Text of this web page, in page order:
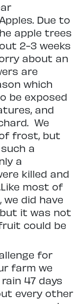
Due to
apple trees
2-3 weeks
about an
are
which
be exposed
and
We
frost, but
a
a
killed and
most of
did have
but it was not
could be
for
farm we
47 days
every other